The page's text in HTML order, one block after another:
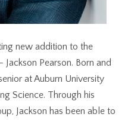
new addition to the
Pearson. Born and
at Auburn University
Science. Through his
Jackson has been able to